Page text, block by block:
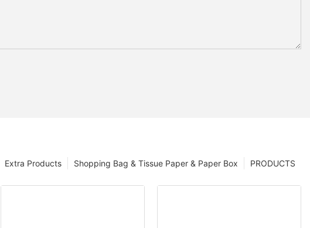
PRODUCTS
Shopping Bag & Tissue Paper & Paper Box
Extra Products